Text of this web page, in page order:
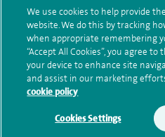
Make an enquiry
Terms and conditions Privacy
Modern Slavery Act
Health hub
We use cookies to help provide
website. We do this by tracking
when appropriate remembering
“Accept All Cookies”, you agree
your device to enhance site
and assist in our marketing
cookie policy
Cookies Settings